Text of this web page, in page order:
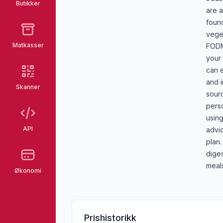
Butikker
Matkasser
Skanner
API
Økonomi
are
your
can
and
Prishistorikk